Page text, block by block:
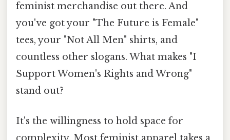
feminist merchandise out there. And
you've got your "The Future is Female"
tees, your "Not All Men" shirts, and
countless other slogans. What makes "I
Support Women's Rights and Wrong"
stand out?
It's the willingness to hold space for